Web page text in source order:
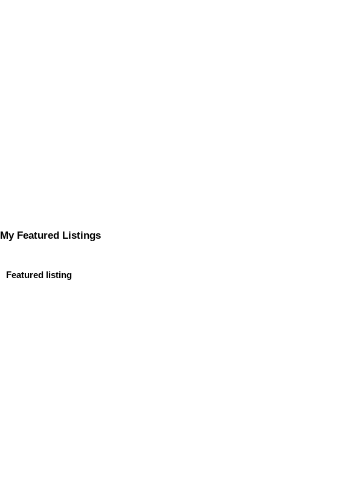
My Featured Listings
Featured listing